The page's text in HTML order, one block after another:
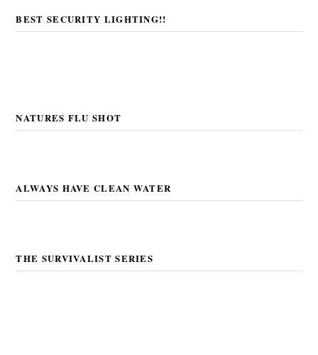
BEST SECURITY LIGHTING!!
NATURES FLU SHOT
ALWAYS HAVE CLEAN WATER
THE SURVIVALIST SERIES